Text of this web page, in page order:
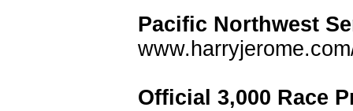
Pacific Northwest
Official 3,000 Race